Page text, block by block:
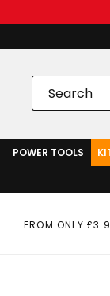
POWER TOOLS
FROM ONLY